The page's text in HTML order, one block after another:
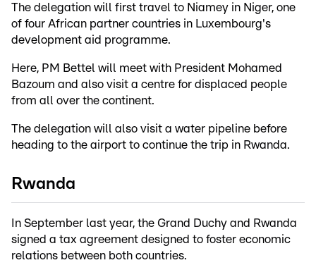
The delegation will first travel to Niamey in Niger, one
of four African partner countries in Luxembourg's
development aid programme.
Here, PM Bettel will meet with President Mohamed
Bazoum and also visit a centre for displaced people
from all over the continent.
The delegation will also visit a water pipeline before
heading to the airport to continue the trip in Rwanda.
Rwanda
In September last year, the Grand Duchy and Rwanda
signed a tax agreement designed to foster economic
relations between both countries.